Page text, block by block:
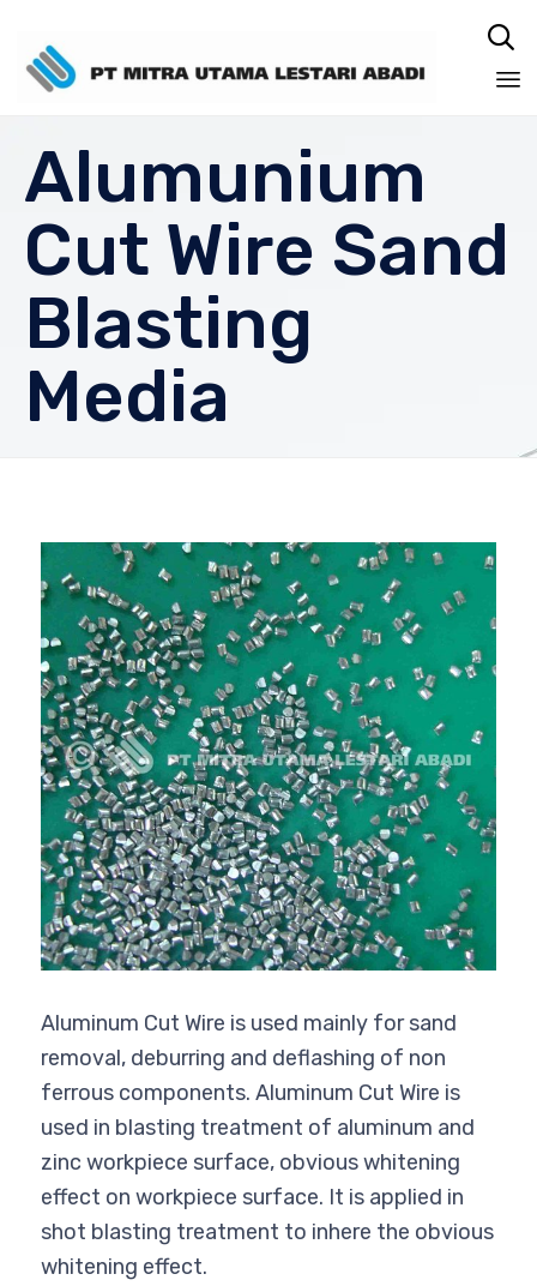

Alumunium
Cut Wire Sand
Blasting
Media
Aluminum Cut Wire is used mainly for sand
removal, deburring and deflashing of non
ferrous components. Aluminum Cut Wire is
used in blasting treatment of aluminum and
zinc workpiece surface, obvious whitening
effect on workpiece surface. It is applied in
shot blasting treatment to inhere the obvious
whitening effect.